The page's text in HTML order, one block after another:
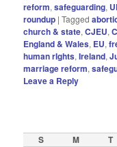
reform,safeguarding,
roundup |Tagged
church & state,CJEU,
England & Wales, EU,
human rIghts,Ireland,
marriage reform,
Leave a Reply
S M T